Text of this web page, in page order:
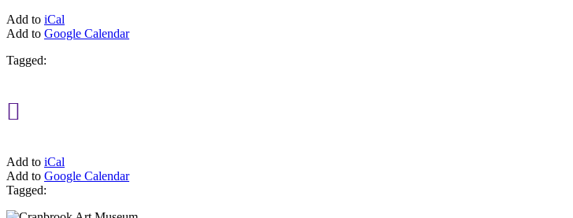
Add to iCal
Add to Google Calendar
Tagged:

Add to iCal
Add to Google Calendar
Tagged: